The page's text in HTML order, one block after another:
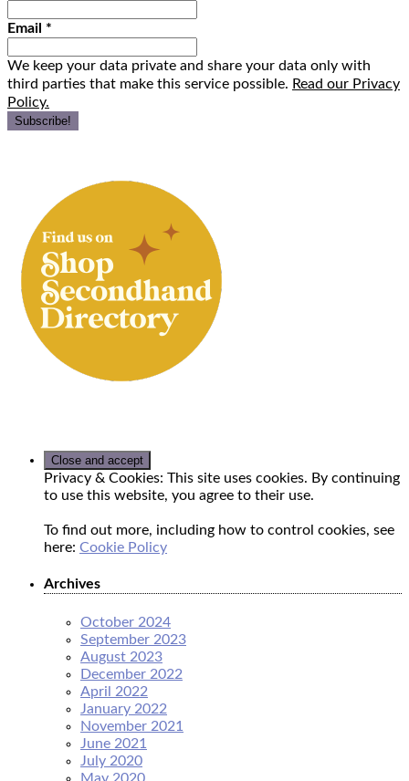
Email *
We keep your data private and share your data only with
third parties that make this service possible. Read our Privacy
Policy.
Privacy & Cookies: This site uses cookies. By continuing
to use this website, you agree to their use.
To find out more, including how to control cookies, see
here: Cookie Policy
Archives
October 2024
September 2023
August 2023
December 2022
April 2022
January 2022
November 2021
June 2021
July 2020
May 2020